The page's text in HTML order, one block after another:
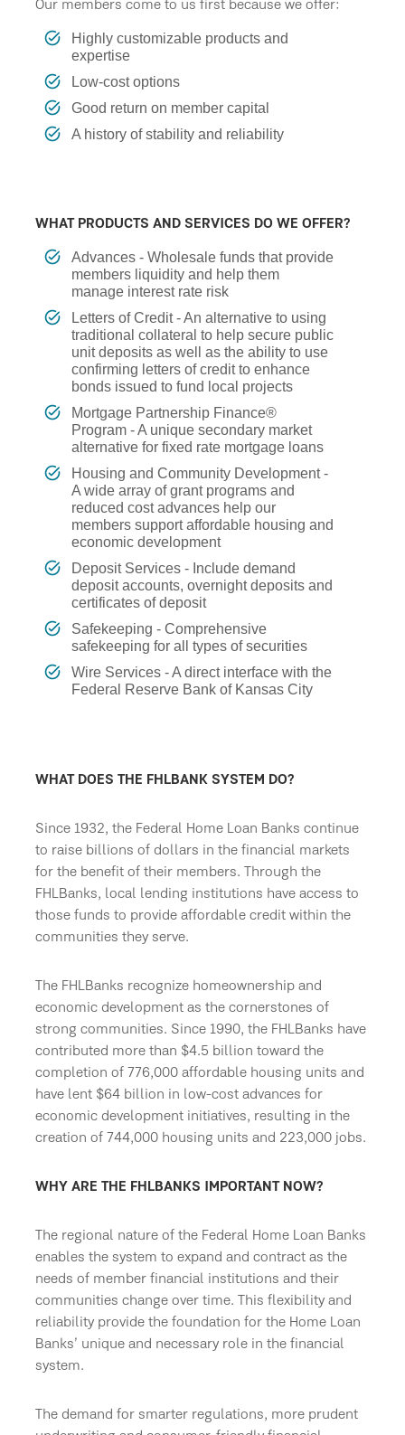
Our members come to us first because we offer:
Highly customizable products and
expertise
Low-cost options
Good return on member capital
A history of stability and reliability
WHAT PRODUCTS AND SERVICES DO WE OFFER?
Advances - Wholesale funds that provide
members liquidity and help them
manage interest rate risk
Letters of Credit - An alternative to using
traditional collateral to help secure public
unit deposits as well as the ability to use
confirming letters of credit to enhance
bonds issued to fund local projects
Mortgage Partnership Finance®
Program - A unique secondary market
alternative for fixed rate mortgage loans
Housing and Community Development -
A wide array of grant programs and
reduced cost advances help our
members support affordable housing and
economic development
Deposit Services - Include demand
deposit accounts, overnight deposits and
certificates of deposit
Safekeeping - Comprehensive
safekeeping for all types of securities
Wire Services - A direct interface with the
Federal Reserve Bank of Kansas City
WHAT DOES THE FHLBANK SYSTEM DO?
Since 1932, the Federal Home Loan Banks continue
to raise billions of dollars in the financial markets
for the benefit of their members. Through the
FHLBanks, local lending institutions have access to
those funds to provide affordable credit within the
communities they serve.
The FHLBanks recognize homeownership and
economic development as the cornerstones of
strong communities. Since 1990, the FHLBanks have
contributed more than $4.5 billion toward the
completion of 776,000 affordable housing units and
have lent $64 billion in low-cost advances for
economic development initiatives, resulting in the
creation of 744,000 housing units and 223,000 jobs.
WHY ARE THE FHLBANKS IMPORTANT NOW?
The regional nature of the Federal Home Loan Banks
enables the system to expand and contract as the
needs of member financial institutions and their
communities change over time. This flexibility and
reliability provide the foundation for the Home Loan
Banks’ unique and necessary role in the financial
system.
The demand for smarter regulations, more prudent